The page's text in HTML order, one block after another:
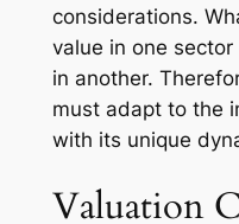
considerations.
value in one
in another.
must adapt to the
with its unique
Valuation